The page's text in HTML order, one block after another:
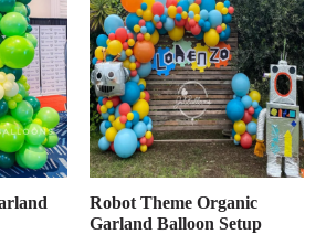
Robot Theme Organic
Garland Balloon Setup